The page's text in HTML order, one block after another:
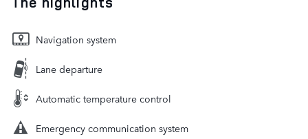
Navigation system
Lane departure
Automatic temperature control
Emergency communication system